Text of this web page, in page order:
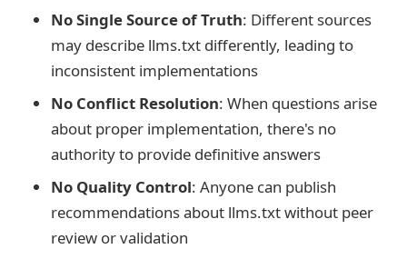
No Single Source of Truth: Different sources
may describe llms.txt differently, leading to
inconsistent implementations
No Conflict Resolution: When questions arise
about proper implementation, there's no
authority to provide definitive answers
No Quality Control: Anyone can publish
recommendations about llms.txt without peer
review or validation